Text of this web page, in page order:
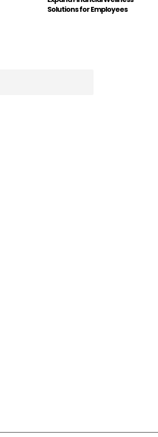
Solutions for Employees